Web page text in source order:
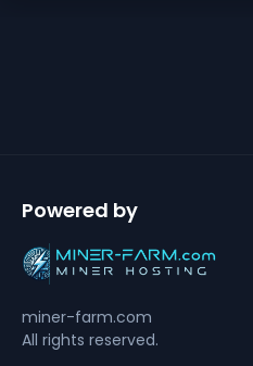
Powered by
miner-farm.com
All rights reserved.